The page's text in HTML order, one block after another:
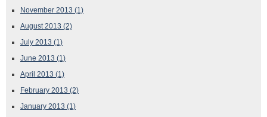
November 2013 (1)
August 2013 (2)
July 2013 (1)
June 2013 (1)
April 2013 (1)
February 2013 (2)
January 2013 (1)